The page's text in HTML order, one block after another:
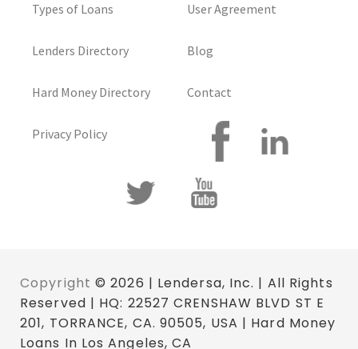
Types of Loans
Lenders Directory
Hard Money Directory
Privacy Policy
User Agreement
Blog
Contact
Copyright © 2026 | Lendersa, Inc. | All Rights
Reserved | HQ: 22527 CRENSHAW BLVD ST E
201, TORRANCE, CA. 90505, USA | Hard Money
Loans In Los Angeles, CA